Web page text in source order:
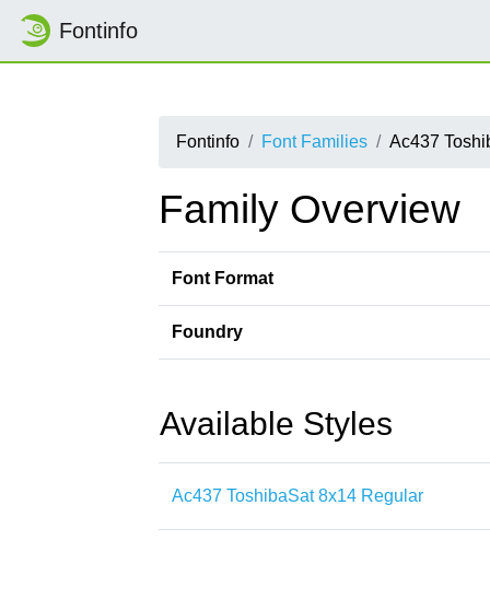
Fontinfo
Fontinfo Font Families Ac437
Family Overview
Font Format
Foundry
Available Styles
Ac437 ToshibaSat 8x14 Regular